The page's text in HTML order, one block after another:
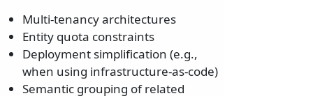
Multi-tenancy architectures
Entity quota constraints
Deployment simplification (e.g.,
when using infrastructure-as-code)
Semantic grouping of related